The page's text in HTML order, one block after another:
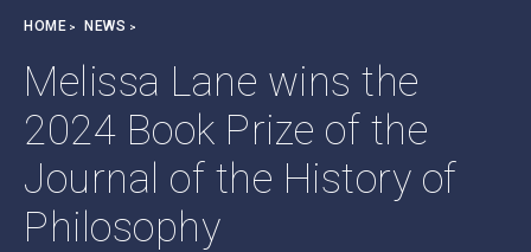
Breadcrumb
HOME NEWS
Melissa Lane wins the
2024 Book Prize of the
Journal of the History of
Philosophy